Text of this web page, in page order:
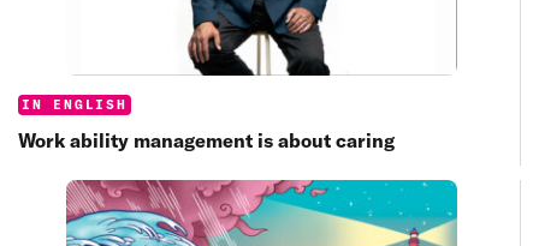
Categories:
IN ENGLISH
Work ability management is about caring